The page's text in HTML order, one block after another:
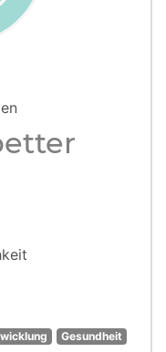
Gesundheit